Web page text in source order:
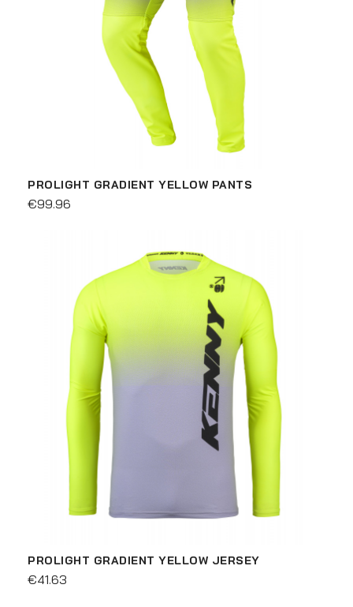
PROLIGHT GRADIENT YELLOW PANTS
€99.96
PROLIGHT GRADIENT YELLOW JERSEY
€41.63